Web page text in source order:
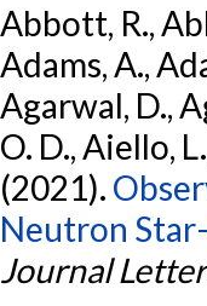
Abbott, R.,
Adams, A.,
Agarwal, D.,
O. D., Aiello,
(2021).
Neutron
Journal